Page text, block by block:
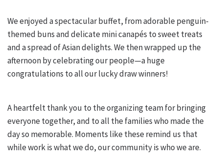
We enjoyed a spectacular buffet, from adorable penguin-
themed buns and delicate mini canapés to sweet treats
and a spread of Asian delights. We then wrapped up the
afternoon by celebrating our people—a huge
congratulations to all our lucky draw winners!
A heartfelt thank you to the organizing team for bringing
everyone together, and to all the families who made the
day so memorable. Moments like these remind us that
while work is what we do, our community is who we are.